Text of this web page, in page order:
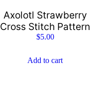
Axolotl Strawberry
Cross Stitch Pattern
$5.00
Add to cart